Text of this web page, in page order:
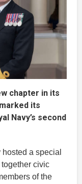
chapter in its
its
Navy’s second
a special
civic
of the